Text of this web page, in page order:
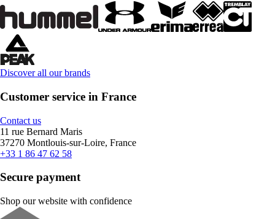
Discover all our brands
Customer service in France
Contact us
11 rue Bernard Maris
37270 Montlouis-sur-Loire, France
+33 1 86 47 62 58
Secure payment
Shop our website with confidence